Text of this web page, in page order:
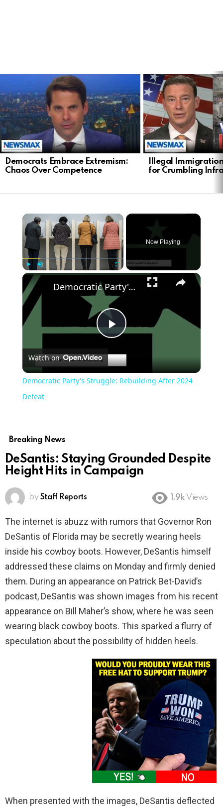
Democrats Embrace Extremism:
Chaos Over Competence
Illegal
for Crumbling
Play Unmute Fullscreen
Now Playing
Play
Video
Democratic Party's Struggle: Rebuilding After 2024 Defeat
Watch on
Democratic Party's Struggle: Rebuilding After 2024
Defeat
Breaking News
DeSantis: Staying Grounded Despite
Height Hits in Campaign
by Staff Reports 1.9k Views
The internet is abuzz with rumors that Governor Ron
DeSantis of Florida may be secretly wearing heels
inside his cowboy boots. However, DeSantis himself
addressed these claims on Monday and firmly denied
them. During an appearance on Patrick Bet-David’s
podcast, DeSantis was shown images from his recent
appearance on Bill Maher’s show, where he was seen
wearing black cowboy boots. This sparked a flurry of
speculation about the possibility of hidden heels.
When presented with the images, DeSantis deflected